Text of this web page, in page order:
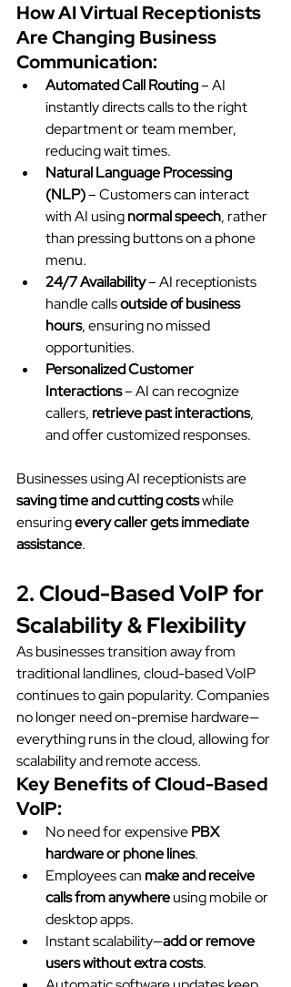
How AI Virtual Receptionists
Are Changing Business
Communication:
Automated Call Routing – AI
instantly directs calls to the right
department or team member,
reducing wait times.
Natural Language Processing
(NLP) – Customers can interact
with AI using normal speech, rather
than pressing buttons on a phone
menu.
24/7 Availability – AI receptionists
handle calls outside of business
hours, ensuring no missed
opportunities.
Personalized Customer
Interactions – AI can recognize
callers, retrieve past interactions,
and offer customized responses.
Businesses using AI receptionists are
saving time and cutting costs while
ensuring every caller gets immediate
assistance.
2. Cloud-Based VoIP for
Scalability & Flexibility
As businesses transition away from
traditional landlines, cloud-based VoIP
continues to gain popularity. Companies
no longer need on-premise hardware—
everything runs in the cloud, allowing for
scalability and remote access.
Key Benefits of Cloud-Based
VoIP:
No need for expensive PBX
hardware or phone lines.
Employees can make and receive
calls from anywhere using mobile or
desktop apps.
Instant scalability—add or remove
users without extra costs.